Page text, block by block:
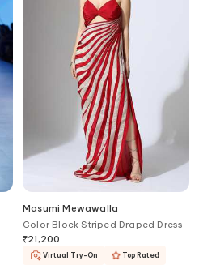
Masumi Mewawalla
Color Block Striped Draped Dress
₹21,200
Virtual Try-On Top Rated